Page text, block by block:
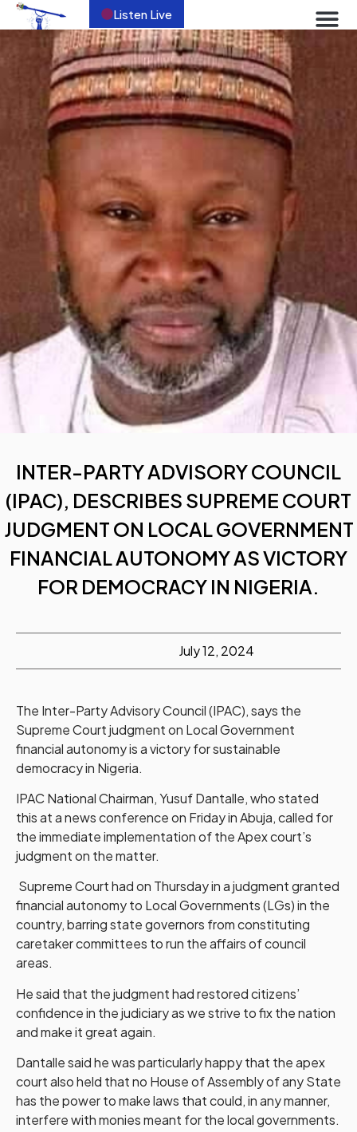
Listen Live
INTER-PARTY ADVISORY COUNCIL
(IPAC), DESCRIBES SUPREME COURT
JUDGMENT ON LOCAL GOVERNMENT
FINANCIAL AUTONOMY AS VICTORY
FOR DEMOCRACY IN NIGERIA.
July 12, 2024
The Inter-Party Advisory Council (IPAC), says the
Supreme Court judgment on Local Government
financial autonomy is a victory for sustainable
democracy in Nigeria.
IPAC National Chairman, Yusuf Dantalle, who stated
this at a news conference on Friday in Abuja, called for
the immediate implementation of the Apex court’s
judgment on the matter.
Supreme Court had on Thursday in a judgment granted
financial autonomy to Local Governments (LGs) in the
country, barring state governors from constituting
caretaker committees to run the affairs of council
areas.
He said that the judgment had restored citizens’
confidence in the judiciary as we strive to fix the nation
and make it great again.
Dantalle said he was particularly happy that the apex
court also held that no House of Assembly of any State
has the power to make laws that could, in any manner,
interfere with monies meant for the local governments.